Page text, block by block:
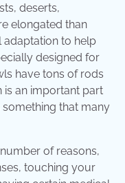
deserts,
elongated than
adaptation to help
designed for
have tons of rods
is an important part
that many